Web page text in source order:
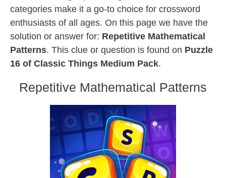
categories make it a go-to choice for crossword
enthusiasts of all ages. On this page we have the
solution or answer for: Repetitive Mathematical
Patterns. This clue or question is found on Puzzle
16 of Classic Things Medium Pack.
Repetitive Mathematical Patterns